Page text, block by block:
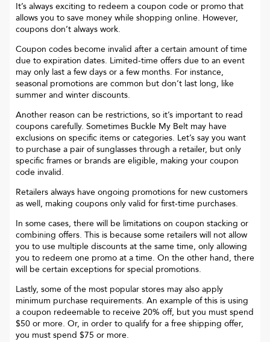
It’s always exciting to redeem a coupon code or promo that
allows you to save money while shopping online. However,
coupons don’t always work.
Coupon codes become invalid after a certain amount of time
due to expiration dates. Limited-time offers due to an event
may only last a few days or a few months. For instance,
seasonal promotions are common but don’t last long, like
summer and winter discounts.
Another reason can be restrictions, so it’s important to read
coupons carefully. Sometimes Buckle My Belt may have
exclusions on specific items or categories. Let’s say you want
to purchase a pair of sunglasses through a retailer, but only
specific frames or brands are eligible, making your coupon
code invalid.
Retailers always have ongoing promotions for new customers
as well, making coupons only valid for first-time purchases.
In some cases, there will be limitations on coupon stacking or
combining offers. This is because some retailers will not allow
you to use multiple discounts at the same time, only allowing
you to redeem one promo at a time. On the other hand, there
will be certain exceptions for special promotions.
Lastly, some of the most popular stores may also apply
minimum purchase requirements. An example of this is using
a coupon redeemable to receive 20% off, but you must spend
$50 or more. Or, in order to qualify for a free shipping offer,
you must spend $75 or more.